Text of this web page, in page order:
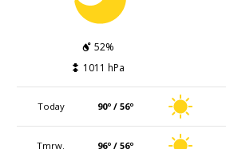
52%
1011 hPa
Today 90º / 56º
Tmrw. 96º / 56º